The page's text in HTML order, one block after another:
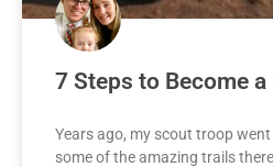
7 Steps to Become
Years ago, my scout troop
some of the amazing trails